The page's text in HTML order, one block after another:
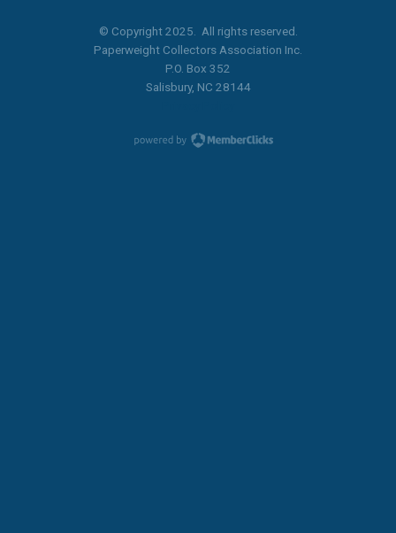
© Copyright 2025. All rights reserved.
Paperweight Collectors Association Inc.
P.O. Box 352
Salisbury, NC 28144